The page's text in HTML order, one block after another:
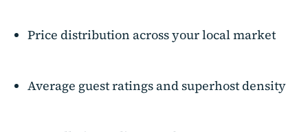
Price distribution across your local market
Average guest ratings and superhost density